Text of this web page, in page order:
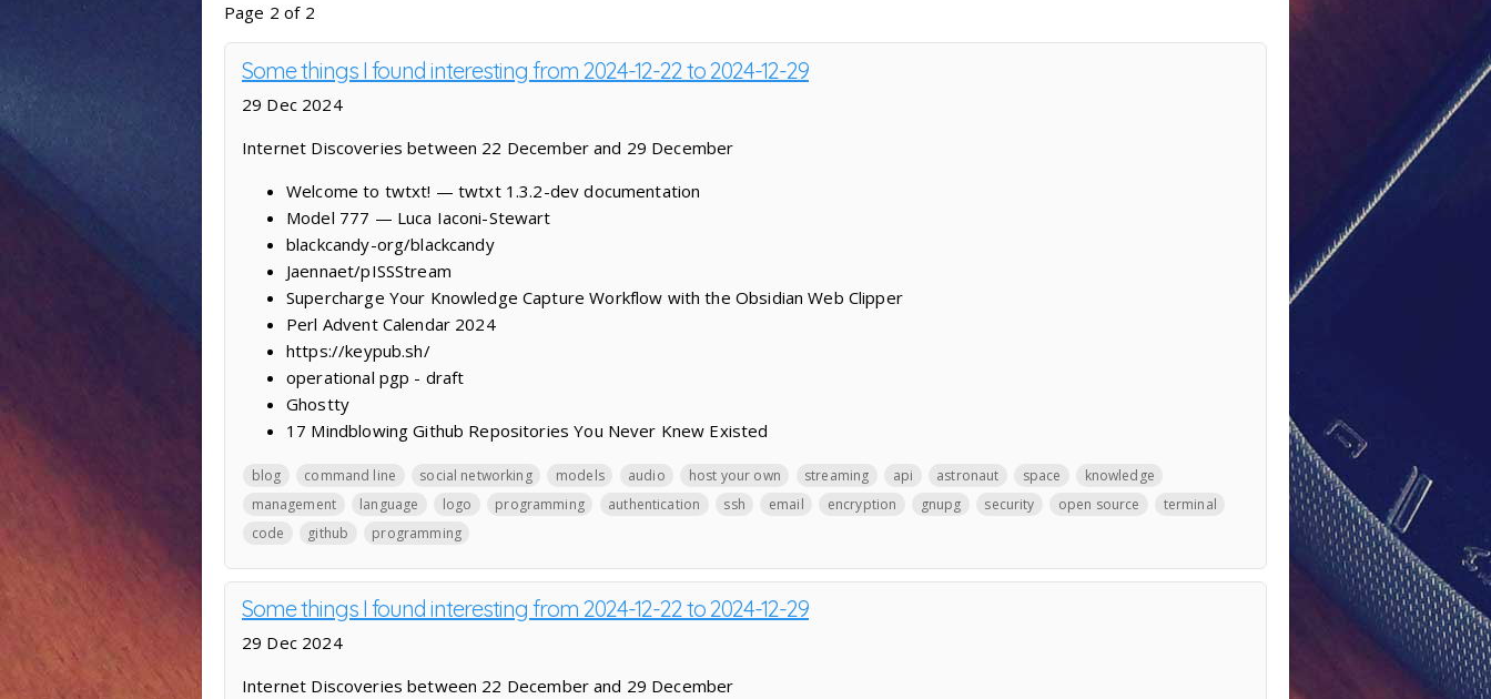
Page 2 of 2
Some things I found interesting from 2024-12-22 to 2024-12-29
29 Dec 2024
Internet Discoveries between 22 December and 29 December
Welcome to twtxt! — twtxt 1.3.2-dev documentation
Model 777 — Luca Iaconi-Stewart
blackcandy-org/blackcandy
Jaennaet/pISSStream
Supercharge Your Knowledge Capture Workflow with the Obsidian Web Clipper
Perl Advent Calendar 2024
https://keypub.sh/
operational pgp - draft
Ghostty
17 Mindblowing Github Repositories You Never Knew Existed
blog command line social networking models audio host your own streaming api astronaut space
knowledge
management
language logo programming authentication ssh email encryption gnupg security open source
terminal
code
github programming
Some things I found interesting from 2024-12-22 to 2024-12-29
29 Dec 2024
Internet Discoveries between 22 December and 29 December